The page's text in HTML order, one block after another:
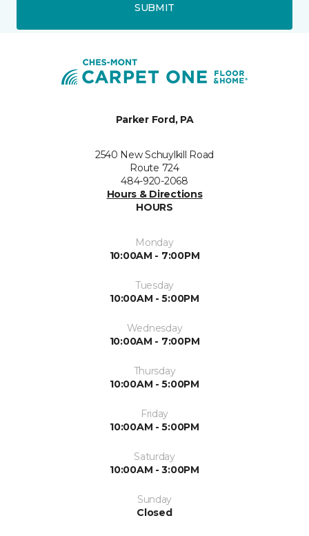
SUBMIT
Parker Ford, PA
2540 New Schuylkill Road
Route 724
484-920-2068
Hours & Directions
HOURS
Monday
10:00AM - 7:00PM
Tuesday
10:00AM - 5:00PM
Wednesday
10:00AM - 7:00PM
Thursday
10:00AM - 5:00PM
Friday
10:00AM - 5:00PM
Saturday
10:00AM - 3:00PM
Sunday
Closed